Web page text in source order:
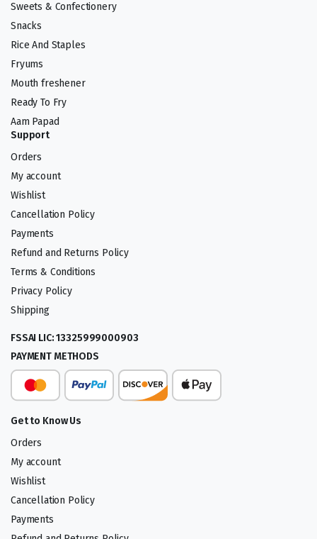
Sweets & Confectionery
Snacks
Rice And Staples
Fryums
Mouth freshener
Ready To Fry
Aam Papad
Support
Orders
My account
Wishlist
Cancellation Policy
Payments
Refund and Returns Policy
Terms & Conditions
Privacy Policy
Shipping
FSSAI LIC: 13325999000903
PAYMENT METHODS
Get to Know Us
Orders
My account
Wishlist
Cancellation Policy
Payments